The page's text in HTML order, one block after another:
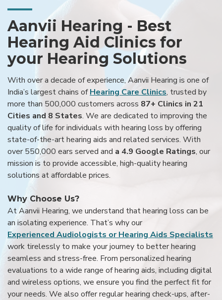
Aanvii Hearing - Best
Hearing Aid Clinics for
your Hearing Solutions
With over a decade of experience, Aanvii Hearing is one of
India’s largest chains ofHearing Care Clinics, trusted by
more than 500,000 customers across 87+ Clinics in 21
Cities and 8 States. We are dedicated to improving the
quality of life for individuals with hearing loss by offering
state-of-the-art hearing aids and related services. With
over 550,000 ears served and a 4.9 Google Ratings, our
mission is to provide accessible, high-quality hearing
solutions at affordable prices.
Why Choose Us?
At Aanvii Hearing, we understand that hearing loss can be
an isolating experience. That’s why our
Experienced Audiologists or Hearing Aids Specialists
work tirelessly to make your journey to better hearing
seamless and stress-free. From personalized hearing
evaluations to a wide range of hearing aids, including digital
and wireless options, we ensure you find the perfect fit for
your needs. We also offer regular hearing check-ups, after-